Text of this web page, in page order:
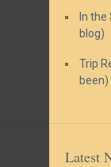
In
blog)
Trip
been)
Latest